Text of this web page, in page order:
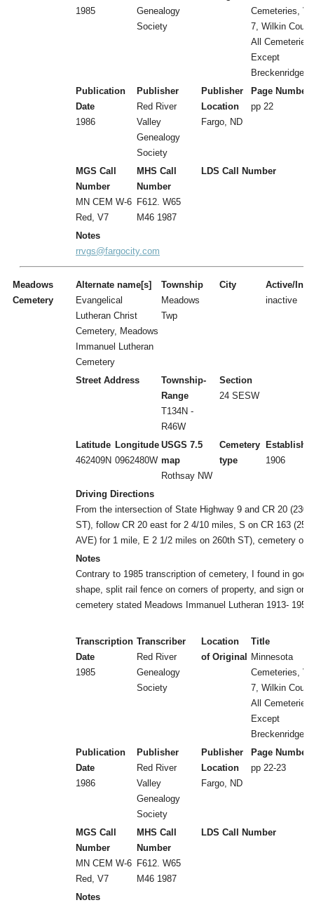
1985
Genealogy
Society
Cemeteries,
7, Wilkin
All Cemeteries
Except
Breckenridge
Publication
Date
1986
Publisher
Red River
Valley
Genealogy
Society
Publisher
Location
Fargo, ND
Page Numbers
pp 22
MGS Call
Number
MN CEM W-6
Red, V7
MHS Call
Number
F612. W65
M46 1987
LDS Call Number
Notes
rrvgs@fargocity.com
Meadows
Cemetery
Alternate name[s]
Evangelical
Lutheran Christ
Cemetery, Meadows
Immanuel Lutheran
Cemetery
Township
Meadows
Twp
City
Active/
inactive
Street Address
Township-
Range
T134N -
R46W
Section
24 SESW
Latitude
462409N
Longitude
0962480W
USGS 7.5
map
Rothsay NW
Cemetery
type
1906
Driving Directions
From the intersection of State Highway 9 and CR 20
ST), follow CR 20 east for 2 4/10 miles, S on CR 163
AVE) for 1 mile, E 2 1/2 miles on 260th ST), cemetery on
Notes
Contrary to 1985 transcription of cemetery, I found in good
shape, split rail fence on corners of property, and sign on
cemetery stated Meadows Immanuel Lutheran 1913- 1955
Transcription
Date
1985
Transcriber
Red River
Genealogy
Society
Location
of Original
Title
Minnesota
Cemeteries,
7, Wilkin
All Cemeteries
Except
Breckenridge
Publication
Date
1986
Publisher
Red River
Valley
Genealogy
Society
Publisher
Location
Fargo, ND
Page Numbers
pp 22-23
MGS Call
Number
MN CEM W-6
Red, V7
MHS Call
Number
F612. W65
M46 1987
LDS Call Number
Notes